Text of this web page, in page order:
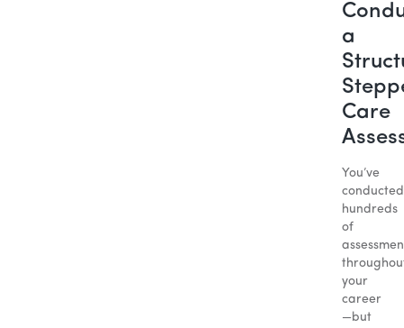
a
Care
You’ve
conducted
hundreds
of
your
career
—but